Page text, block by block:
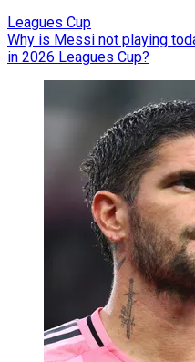
Leagues Cup
Why is Messi not playing
in 2026 Leagues Cup?